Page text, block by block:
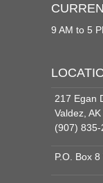
9 AM to 5
217 Egan
Valdez,
(907)
P.O. Box